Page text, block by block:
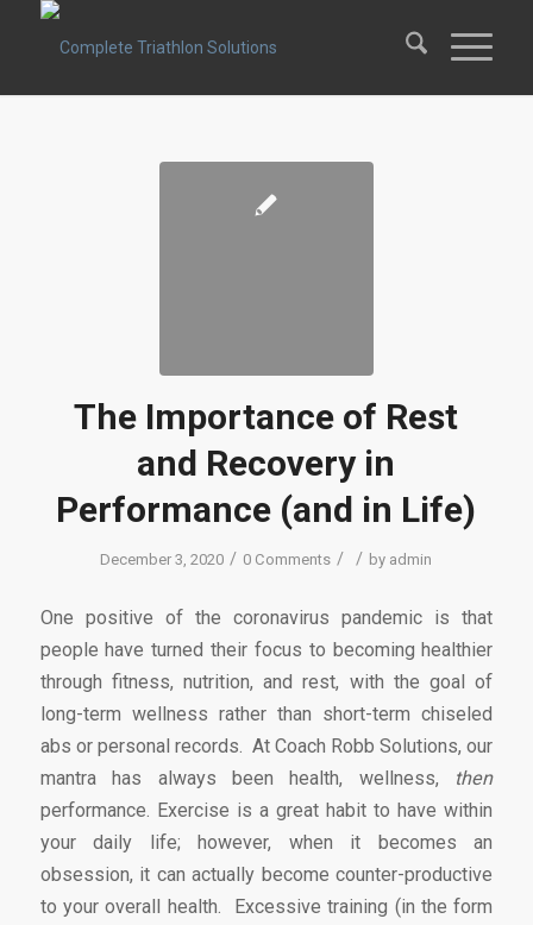
The Importance of Rest
and Recovery in
Performance (and in Life)
December 3, 2020 / 0 Comments / / by admin
One positive of the coronavirus pandemic is that
people have turned their focus to becoming healthier
through fitness, nutrition, and rest, with the goal of
long-term wellness rather than short-term chiseled
abs or personal records. At Coach Robb Solutions, our
mantra has always been health, wellness, then
performance. Exercise is a great habit to have within
your daily life; however, when it becomes an
obsession, it can actually become counter-productive
to your overall health. Excessive training (in the form